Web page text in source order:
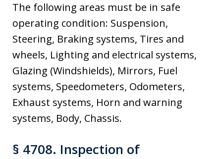
The following areas must be in safe
operating condition: Suspension,
Steering, Braking systems, Tires and
wheels, Lighting and electrical systems,
Glazing (Windshields), Mirrors, Fuel
systems, Speedometers, Odometers,
Exhaust systems, Horn and warning
systems, Body, Chassis.
§ 4708. Inspection of